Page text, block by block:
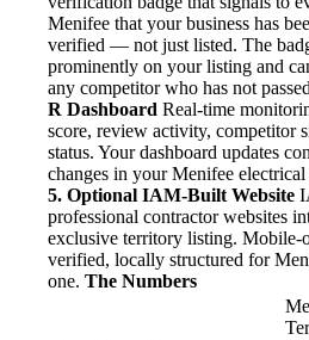
Menifee that your business has
verified — not just listed. The
prominently on your listing and
any competitor who has not
R Dashboard Real-time
score, review activity, competitor
status. Your dashboard updates
changes in your Menifee
5. Optional IAM-Built Website
professional contractor websites
exclusive territory listing. Mobile-
verified, locally structured for
one. The Numbers